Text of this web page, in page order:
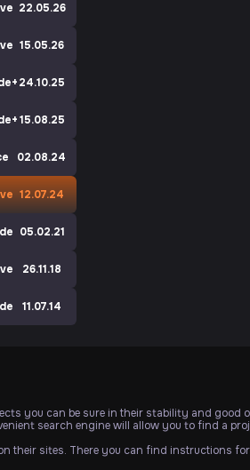
22.05.26
15.05.26
24.10.25
15.08.25
02.08.24
12.07.24
05.02.21
26.11.18
11.07.14
you can be sure in their stability and good
search engine will allow you to find a
their sites. There you can find instructions